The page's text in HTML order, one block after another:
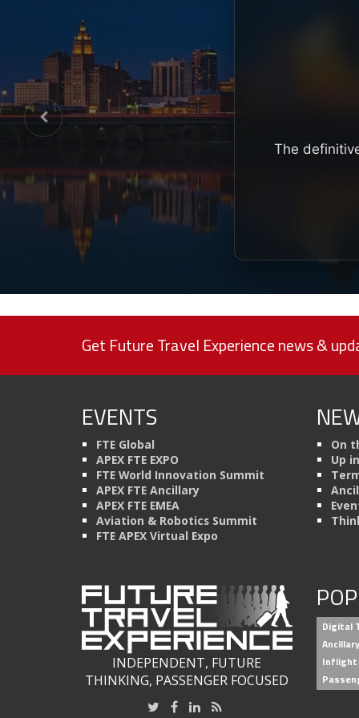
The
Get Future Travel Experience news &
EVENTS
FTE Global
APEX FTE EXPO
FTE World Innovation Summit
APEX FTE Ancillary
APEX FTE EMEA
Aviation & Robotics Summit
FTE APEX Virtual Expo
On
Up
INDEPENDENT, FUTURE
THINKING, PASSENGER FOCUSED
Digital
Inflight